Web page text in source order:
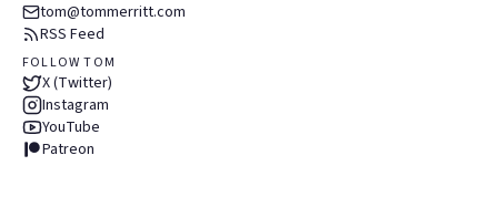
tom@tommerritt.com
RSS Feed
FOLLOW TOM
X (Twitter)
Instagram
YouTube
Patreon